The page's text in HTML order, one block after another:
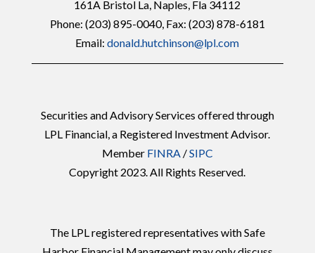
161A Bristol La, Naples, Fla 34112
Phone: (203) 895-0040, Fax: (203) 878-6181
Email:donald.hutchinson@lpl.com
Securities and Advisory Services offered through
LPL Financial, a Registered Investment Advisor.
Member FINRA/SIPC
Copyright 2023. All Rights Reserved.
The LPL registered representatives with Safe